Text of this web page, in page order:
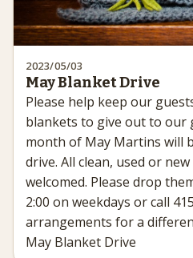
2023/05/03
May Blanket Drive
Please help keep our
blankets to give out to our
month of May Martins will
drive. All clean, used or
welcomed. Please drop
2:00 on weekdays or call
arrangements for a
May Blanket Drive